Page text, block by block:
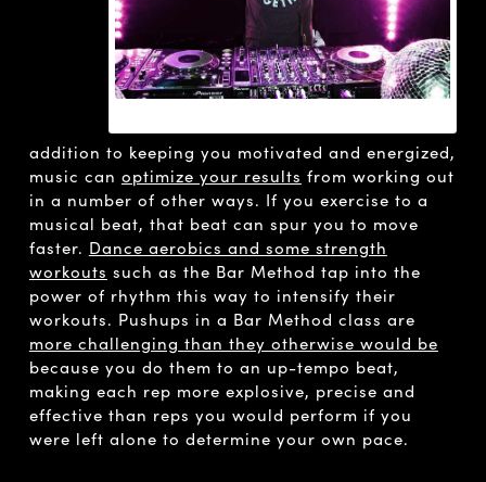
addition to keeping you motivated and energized,
music can optimize your results from working out
in a number of other ways. If you exercise to a
musical beat, that beat can spur you to move
faster. Dance aerobics and some strength
workouts such as the Bar Method tap into the
power of rhythm this way to intensify their
workouts. Pushups in a Bar Method class are
more challenging than they otherwise would be
because you do them to an up-tempo beat,
making each rep more explosive, precise and
effective than reps you would perform if you
were left alone to determine your own pace.